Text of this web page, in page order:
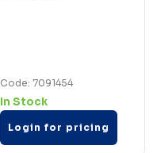
Code: 7091454
In Stock
Login for pricing